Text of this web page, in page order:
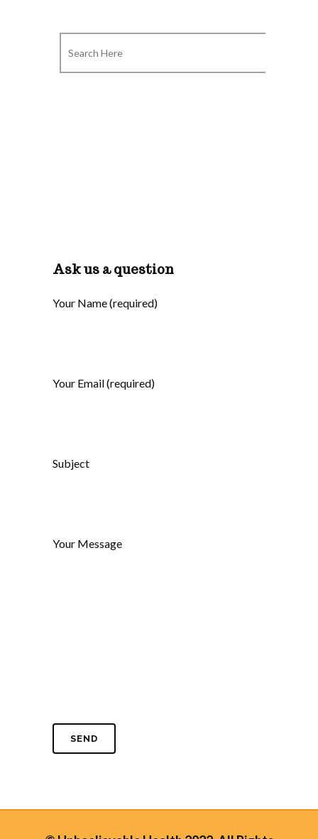
Ask us a question
Your Name (required)
Your Email (required)
Subject
Your Message